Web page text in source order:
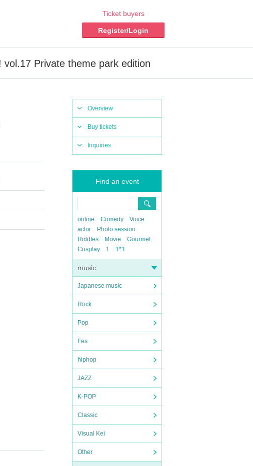
Ticket buyers
Register/Login
Private theme park edition
Overview
Buy tickets
Inquiries
Find an event
online Comedy
Voice
actor
Photo session
Riddles
Movie
Gourmet
Cosplay
1 1*1
music
Japanese music
Rock
Pop
Fes
hiphop
JAZZ
K-POP
Classic
Visual Kei
Other